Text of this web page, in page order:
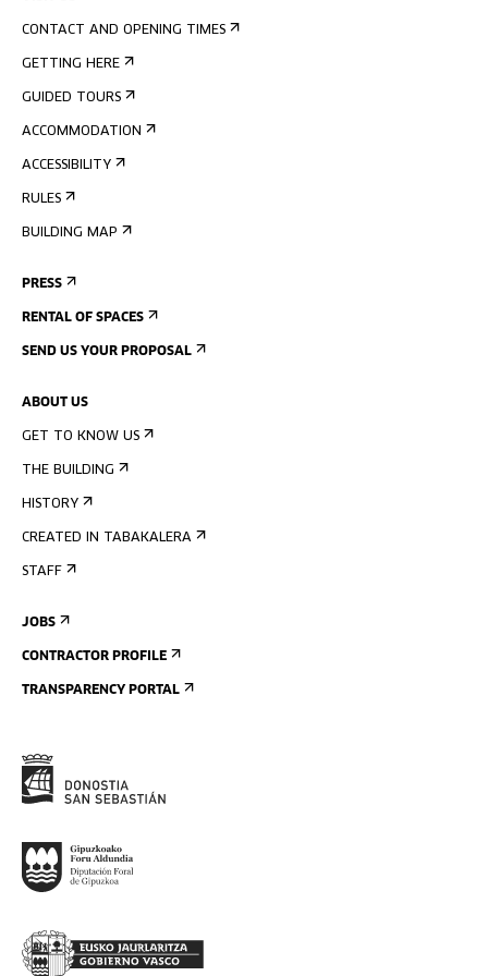
CONTACT AND OPENING TIMES
GETTING HERE
GUIDED TOURS
ACCOMMODATION
ACCESSIBILITY
RULES
BUILDING MAP
PRESS
RENTAL OF SPACES
SEND US YOUR PROPOSAL
ABOUT US
GET TO KNOW US
THE BUILDING
HISTORY
CREATED IN TABAKALERA
STAFF
JOBS
CONTRACTOR PROFILE
TRANSPARENCY PORTAL